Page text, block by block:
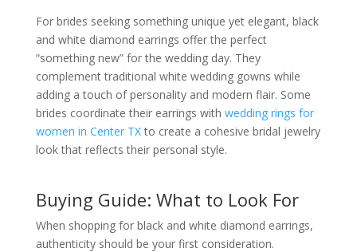
For brides seeking something unique yet elegant, black
and white diamond earrings offer the perfect
“something new” for the wedding day. They
complement traditional white wedding gowns while
adding a touch of personality and modern flair. Some
brides coordinate their earrings with wedding rings for
women in Center TXto create a cohesive bridal jewelry
look that reflects their personal style.
Buying Guide: What to Look For
When shopping for black and white diamond earrings,
authenticity should be your first consideration.